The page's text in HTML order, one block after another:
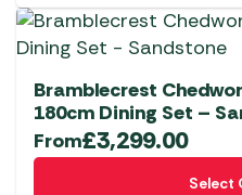
multiple
variants.
The
options
may
be
Bramblecrest
180cm Dining Set –
From£3,299.00
Select
This